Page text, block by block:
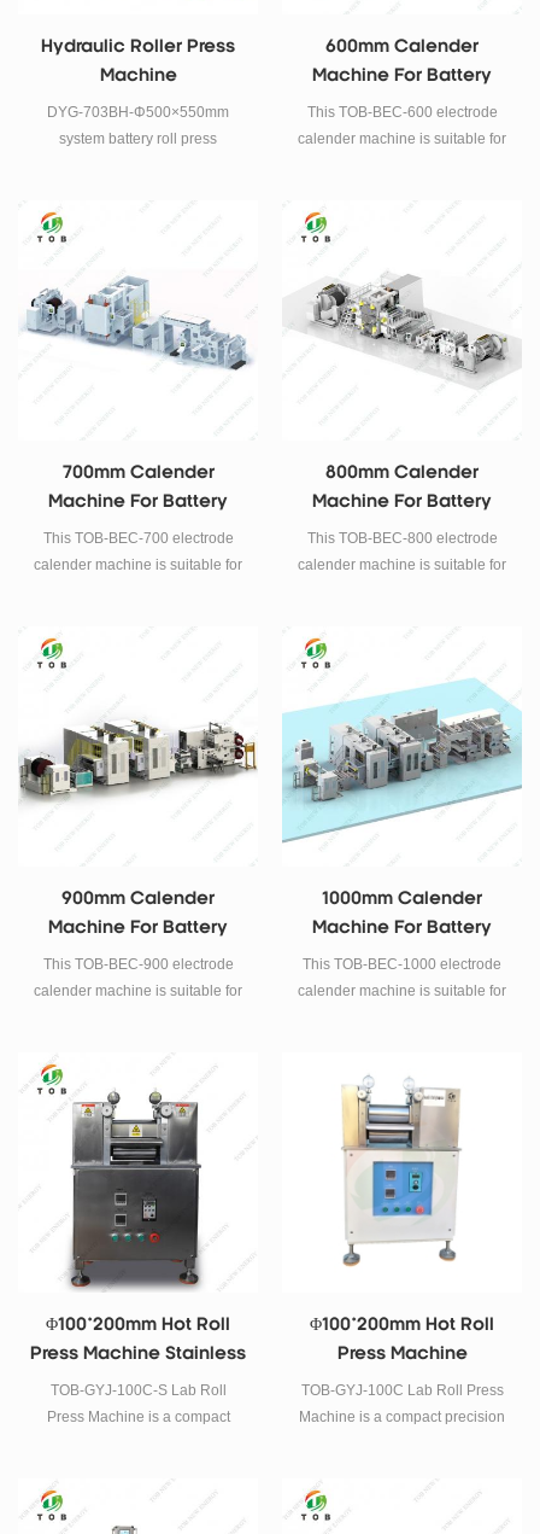
Hydraulic Roller Press
Machine
DYG-703BH-Φ500×550mm
system battery roll press
600mm Calender
Machine For Battery
Electrode Rolling Press
This TOB-BEC-600 electrode
calender machine is suitable for
manganese cobalt, such like the
above continuous rolling
technology of positive and
negative battery electrode.
700mm Calender
Machine For Battery
Electrode Rolling Press
This TOB-BEC-700 electrode
calender machine is suitable for
manganese cobalt, such like the
technology of positive and
negative battery electrode.
800mm Calender
Machine For Battery
Electrode Rolling Press
This TOB-BEC-800 electrode
calender machine is suitable for
manganese cobalt, such like the
above continuous rolling
technology of positive and
negative battery electrode.
900mm Calender
Machine For Battery
Electrode Rolling Press
This TOB-BEC-900 electrode
calender machine is suitable for
lithium, Lithium nickel
manganese cobalt, such like the
above continuous rolling
technology of positive and
negative battery electrode.
1000mm Calender
Machine For Battery
Electrode Rolling Press
This TOB-BEC-1000 electrode
calender machine is suitable for
lithium, Lithium nickel
manganese cobalt, such like the
above continuous rolling
technology of positive and
negative battery electrode.
Φ100*200mm Hot Roll
Press Machine Stainless
Steel
TOB-GYJ-100C-S Lab Roll
Press Machine is a compact
100mm dia. x 200mm width and
dual grade micrometer.
Φ100*200mm Hot Roll
Press Machine
TOB-GYJ-100C Lab Roll Press
Machine is a compact precision
200mm width and dual grade